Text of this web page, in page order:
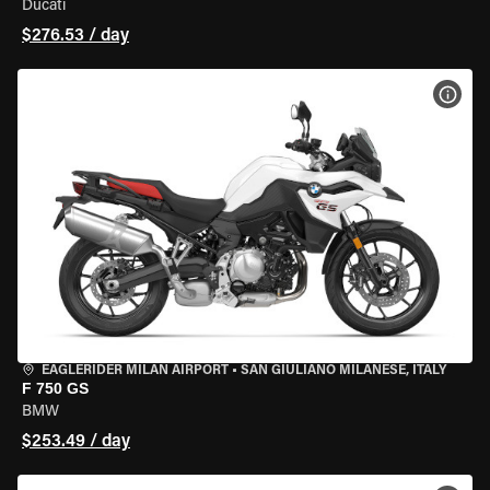
Ducati
$276.53 / day
EAGLERIDER MILAN AIRPORT • SAN GIULIANO MILANESE, ITALY
F 750 GS
BMW
$253.49 / day